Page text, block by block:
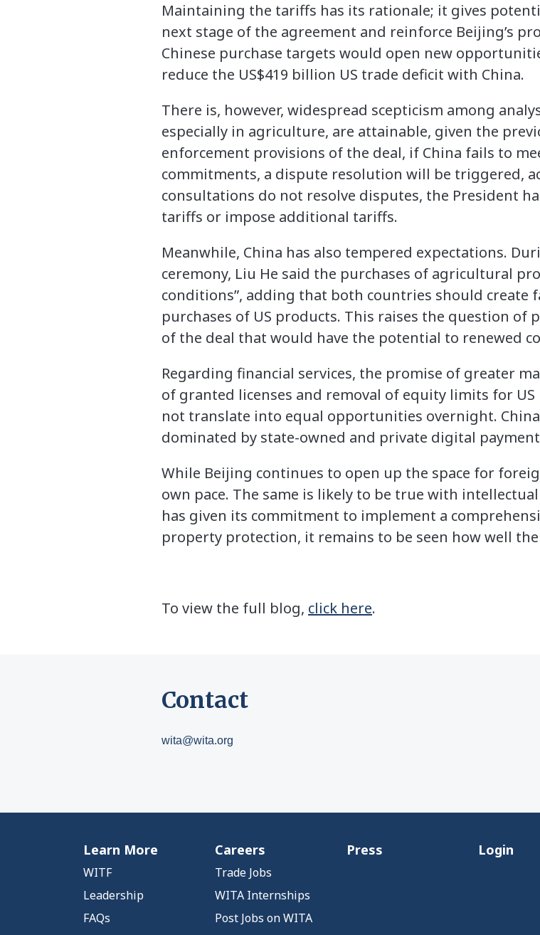
Maintaining the tariffs has its rationale; it gives
next stage of the agreement and reinforce Beijing’s
Chinese purchase targets would open new
reduce the US$419 billion US trade deficit with China.
There is, however, widespread scepticism among
especially in agriculture, are attainable, given the
enforcement provisions of the deal, if China fails to
commitments, a dispute resolution will be triggered,
consultations do not resolve disputes, the President
tariffs or impose additional tariffs.
Meanwhile, China has also tempered expectations.
ceremony, Liu He said the purchases of agricultural
conditions”, adding that both countries should create
purchases of US products. This raises the question
of the deal that would have the potential to renewed
Regarding financial services, the promise of greater
of granted licenses and removal of equity limits for US
not translate into equal opportunities overnight.
dominated by state-owned and private digital
While Beijing continues to open up the space for
own pace. The same is likely to be true with
has given its commitment to implement a
property protection, it remains to be seen how well
To view the full blog, click here.
Contact
wita@wita.org
Learn More
WITF
Leadership
FAQs
Careers
Trade Jobs
WITA Internships
Post Jobs on WITA
Press Login